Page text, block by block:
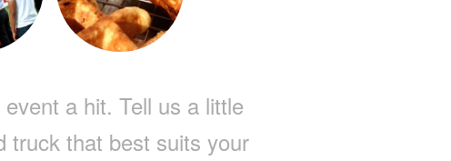
a hit. Tell us a little
truck that best suits your